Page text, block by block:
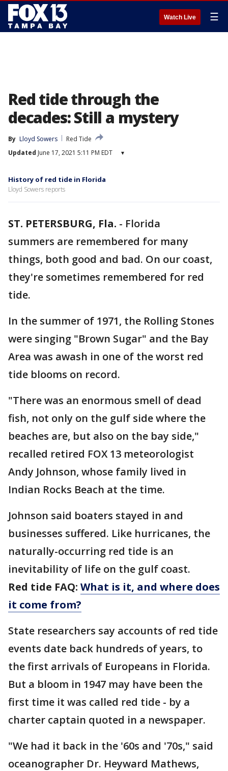
Watch Live ☰
Red tide through the
decades: Still a mystery
By Lloyd Sowers
Red Tide
Updated June 17, 2021 5:11 PM EDT ▾
History of red tide in Florida
Lloyd Sowers reports
ST. PETERSBURG, Fla. - Florida
summers are remembered for many
things, both good and bad. On our coast,
they're sometimes remembered for red
tide.
In the summer of 1971, the Rolling Stones
were singing "Brown Sugar" and the Bay
Area was awash in one of the worst red
tide blooms on record.
"There was an enormous smell of dead
fish, not only on the gulf side where the
beaches are, but also on the bay side,"
recalled retired FOX 13 meteorologist
Andy Johnson, whose family lived in
Indian Rocks Beach at the time.
Johnson said boaters stayed in and
businesses suffered. Like hurricanes, the
naturally-occurring red tide is an
inevitability of life on the gulf coast.
Red tide FAQ: What is it, and where does
it come from?
State researchers say accounts of red tide
events date back hundreds of years, to
the first arrivals of Europeans in Florida.
But a bloom in 1947 may have been the
first time it was called red tide - by a
charter captain quoted in a newspaper.
"We had it back in the '60s and '70s," said
oceanographer Dr. Heyward Mathews,